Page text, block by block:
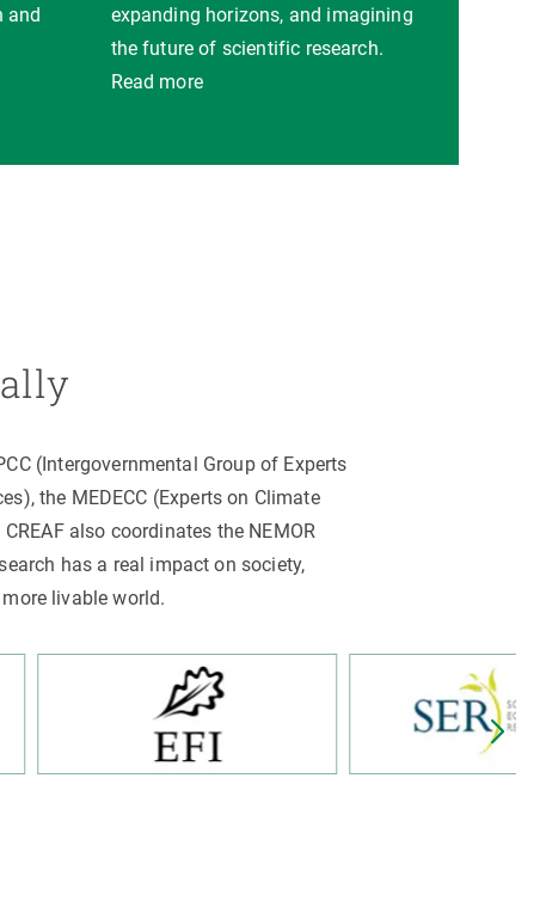
and
expanding horizons, and imagining
the future of scientific research.
Read more
(Intergovernmental Group of Experts
the MEDECC (Experts on Climate
also coordinates the NEMOR
has a real impact on society,
livable world.